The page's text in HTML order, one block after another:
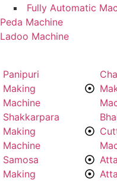
Fully Automatic
Peda Machine
Ladoo Machine
Panipuri
Making
Machine
Shakkarpara
Making
Machine
Samosa
Making